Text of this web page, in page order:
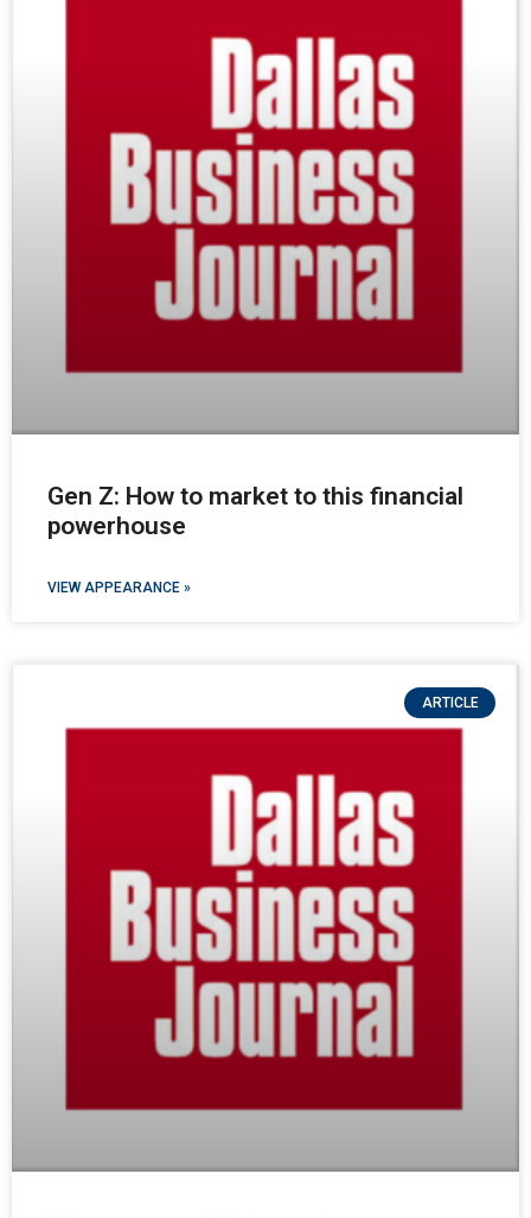
Gen Z: How to market to this financial
powerhouse
VIEW APPEARANCE »
ARTICLE